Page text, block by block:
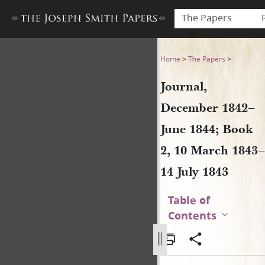
The Papers
Journal, DecemberHome >The Papers >
Journal,
December 1842–
June 1844; Book
2, 10 March 1843–
14 July 1843
Table of
Contents